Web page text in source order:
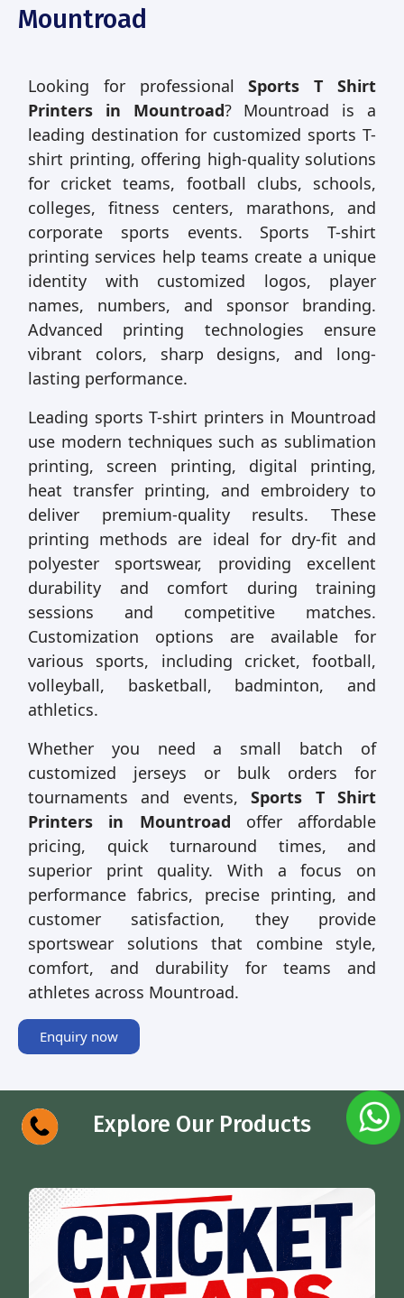
Mountroad
Looking for professionalSports T Shirt
Printers in Mountroad? Mountroad is a
leading destination for customized sports T-
shirt printing, offering high-quality solutions
for cricket teams, football clubs, schools,
colleges, fitness centers, marathons, and
corporate sports events. Sports T-shirt
printing services help teams create a unique
identity with customized logos, player
names, numbers, and sponsor branding.
Advanced printing technologies ensure
vibrant colors, sharp designs, and long-
lasting performance.
Leading sports T-shirt printers in Mountroad
use modern techniques such as sublimation
printing, screen printing, digital printing,
heat transfer printing, and embroidery to
deliver premium-quality results. These
printing methods are ideal for dry-fit and
polyester sportswear, providing excellent
durability and comfort during training
sessions and competitive matches.
Customization options are available for
various sports, including cricket, football,
volleyball, basketball, badminton, and
athletics.
Whether you need a small batch of
customized jerseys or bulk orders for
tournaments and events,Sports T Shirt
Printers in Mountroad offer affordable
pricing, quick turnaround times, and
superior print quality. With a focus on
performance fabrics, precise printing, and
customer satisfaction, they provide
sportswear solutions that combine style,
comfort, and durability for teams and
athletes across Mountroad.
Enquiry now
Explore Our Products